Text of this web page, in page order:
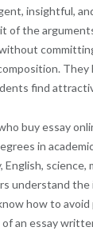
insightful,
of the
find
buy essay
in
English, science,
understand
how to avoid
an essay